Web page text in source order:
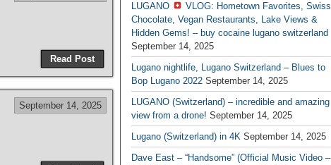
Read Post
September 14, 2025
LUGANO
VLOG: Hometown Favorites, Swiss
Chocolate, Vegan Restaurants, Lake Views &
Hidden Gems! – buy cocaine lugano switzerland
September 14, 2025
Lugano nightlife, Lugano Switzerland – Blues to
Bop Lugano 2022 September 14, 2025
LUGANO (Switzerland) – incredible and amazing
view from a drone! September 14, 2025
Lugano (Switzerland) in 4K September 14, 2025
Dave East – “Handsome” (Official Music Video –